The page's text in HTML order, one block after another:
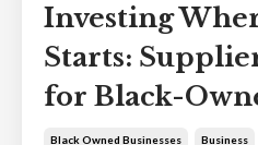
Investing
Starts:
for Black-
Black Owned Businesses Business